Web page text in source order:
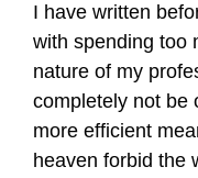
I have written
with spending too
nature of my
completely not be
more efficient
heaven forbid the